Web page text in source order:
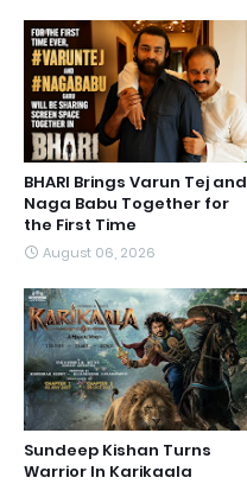
BHARI Brings Varun Tej and
Naga Babu Together for
the First Time
August 06, 2026
Sundeep Kishan Turns
Warrior In Karikaala